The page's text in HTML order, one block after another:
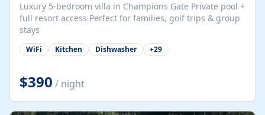
Luxury 5-bedroom villa in Champions Gate Private pool +
full resort access Perfect for families, golf trips & group
stays
WiFi Kitchen Dishwasher +29
$390 / night